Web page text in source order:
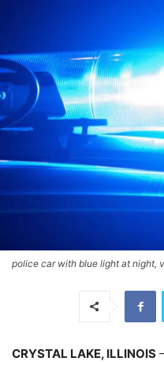
police car with blue light at night,
CRYSTAL LAKE, ILLINOIS